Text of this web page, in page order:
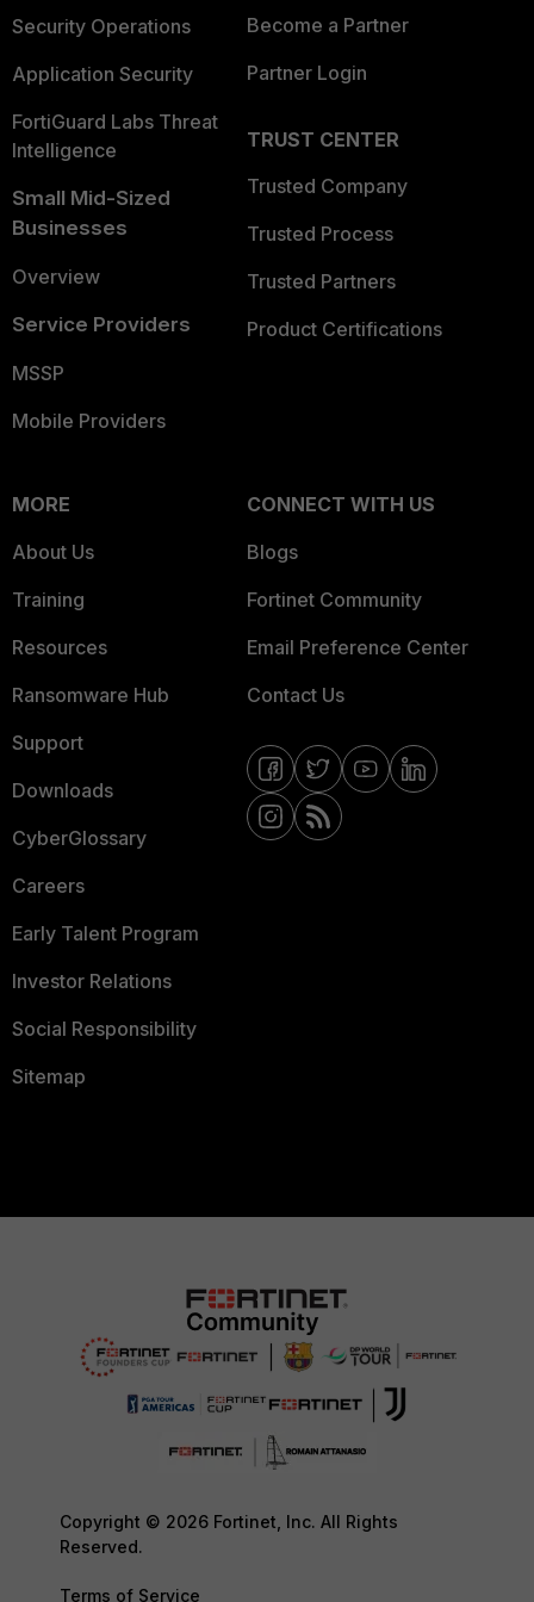
Security Operations
Application Security
FortiGuard Labs Threat
Intelligence
Small Mid-Sized
Businesses
Overview
Service Providers
MSSP
Mobile Providers
Become a Partner
Partner Login
TRUST CENTER
Trusted Company
Trusted Process
Trusted Partners
Product Certifications
MORE
About Us
Training
Resources
Ransomware Hub
Support
Downloads
CyberGlossary
Careers
Early Talent Program
Investor Relations
Social Responsibility
Sitemap
CONNECT WITH US
Blogs
Fortinet Community
Email Preference Center
Contact Us
Copyright © 2026 Fortinet, Inc. All Rights
Reserved.
Terms of Service